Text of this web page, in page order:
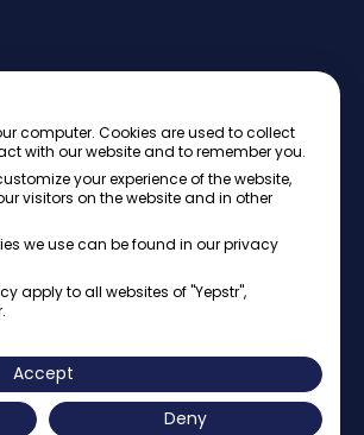
Arenavägen 39, 121 77 Johanneshov
computer. Cookies are used to collect
with our website and to remember you.
your experience of the website,
visitors on the website and in other
we use can be found in our privacy
apply to all websites of "Yepstr",
Accept
Deny